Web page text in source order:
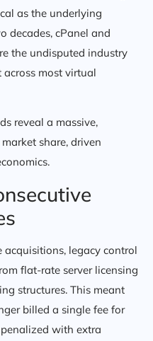
as the underlying
decades, cPanel and
the undisputed industry
most virtual
reveal a massive,
share, driven
acquisitions, legacy control
flat-rate server licensing
structures. This meant
billed a single fee for
with extra